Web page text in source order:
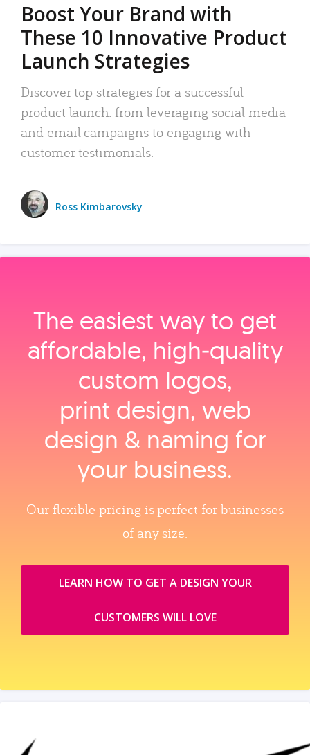
Boost Your Brand with
These 10 Innovative Product
Launch Strategies
Discover top strategies for a successful
product launch: from leveraging social media
and email campaigns to engaging with
customer testimonials.
Ross Kimbarovsky
The easiest way to get
affordable, high‑quality
custom logos,
print design, web
design & naming for
your business.
Our flexible pricing is perfect for businesses
of any size.
LEARN HOW TO GET A DESIGN YOUR
CUSTOMERS WILL LOVE